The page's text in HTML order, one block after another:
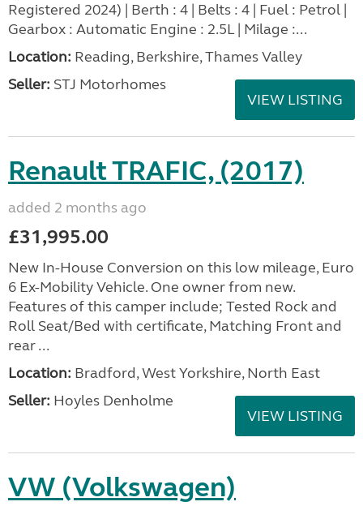
Registered 2024) | Berth : 4 | Belts : 4 | Fuel : Petrol |
Gearbox : Automatic Engine : 2.5L | Milage :...
Location: Reading, Berkshire, Thames Valley
Seller: STJ Motorhomes
VIEW LISTING
Renault TRAFIC, (2017)
added 2 months ago
£31,995.00
New In-House Conversion on this low mileage, Euro
6 Ex-Mobility Vehicle. One owner from new.
Features of this camper include; Tested Rock and
Roll Seat/Bed with certificate, Matching Front and
rear ...
Location: Bradford, West Yorkshire, North East
Seller: Hoyles Denholme
VIEW LISTING
VW (Volkswagen)